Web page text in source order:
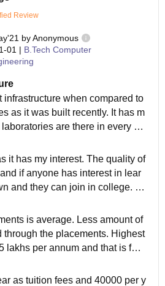
Review
byAnonymous
01 | B.Tech Computer
infrastructure when compared to
as it was built recently. It has m
are there in every de
And they are well maint
not that good and hygiene.
it has my interest. The quality of
if anyone has interest in lear
and they can join in college. Y
in every field and that m
for landing on their dream job.
is average. Less amount of
through the placements. Highest
lakhs per annum and that is for
supportive for when it come
as tuition fees and 40000 per y